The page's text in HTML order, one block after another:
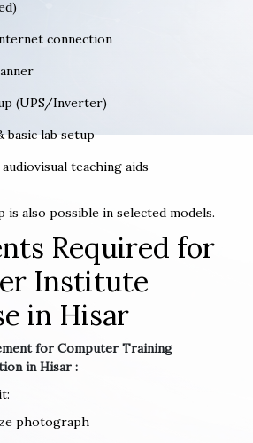
connection
(UPS/Inverter)
basic lab setup
teaching aids
is also possible in selected models.
Required for
Institute
in Hisar
for Computer Training
in Hisar :
photograph